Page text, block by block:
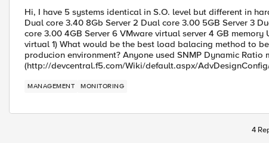
Hi, I have 5 systems identical in S.O. level but different in
Dual core 3.40 8Gb Server 2 Dual core 3.00 5GB Server 3
core 3.00 4GB Server 6 VMware virtual server 4 GB
virtual 1) What would be the best load balacing method to
producion environment? Anyone used SNMP Dynamic Ratio
(http://devcentral.f5.com/Wiki/default.aspx/
MANAGEMENT MONITORING
4